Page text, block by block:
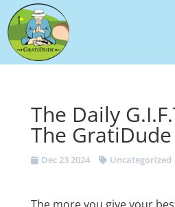
The Daily
The GratiDude
Dec 23 2024 Uncategorized